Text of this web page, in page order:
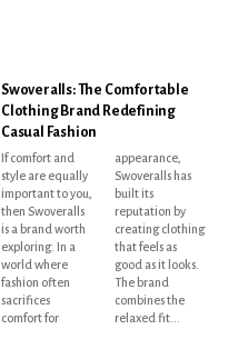
Swoveralls: The Comfortable
Clothing Brand Redefining
Casual Fashion
If comfort and
style are equally
important to you,
then Swoveralls
is a brand worth
exploring. In a
world where
fashion often
sacrifices
comfort for
appearance,
Swoveralls has
built its
reputation by
creating clothing
that feels as
good as it looks.
The brand
combines the
relaxed fit...